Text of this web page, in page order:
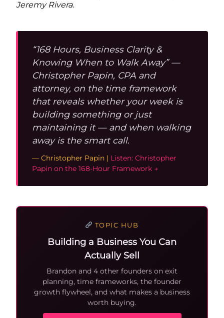
Jeremy Rivera.
“168 Hours, Business Clarity &
Knowing When to Walk Away” —
Christopher Papin, CPA and
attorney, on the time framework
that reveals whether your week is
building something or just
maintaining it — and when walking
away is the smart call.
— Christopher Papin | Listen: Christopher
Papin on the 168-Hour Framework →
TOPIC HUB
Building a Business You Can
Actually Sell
Brandon and 4 other founders on exit
planning, time frameworks, the founder
growth flywheel, and what makes a business
worth buying.